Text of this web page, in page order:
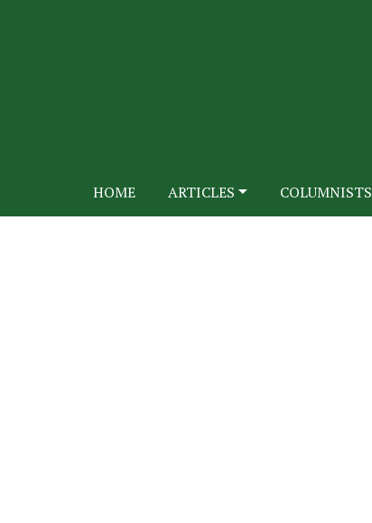
HOME ARTICLES COLUMNISTS